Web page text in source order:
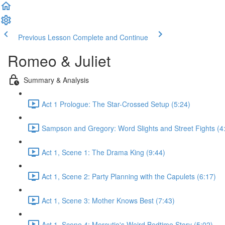
Previous Lesson Complete and Continue
Romeo & Juliet
Summary & Analysis
Act 1 Prologue: The Star-Crossed Setup (5:24)
Sampson and Gregory: Word Slights and Street Fights
Act 1, Scene 1: The Drama King (9:44)
Act 1, Scene 2: Party Planning with the Capulets (6:17)
Act 1, Scene 3: Mother Knows Best (7:43)